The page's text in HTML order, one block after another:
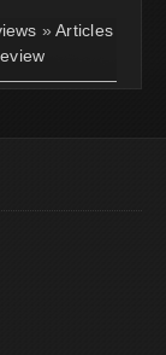
»Articles